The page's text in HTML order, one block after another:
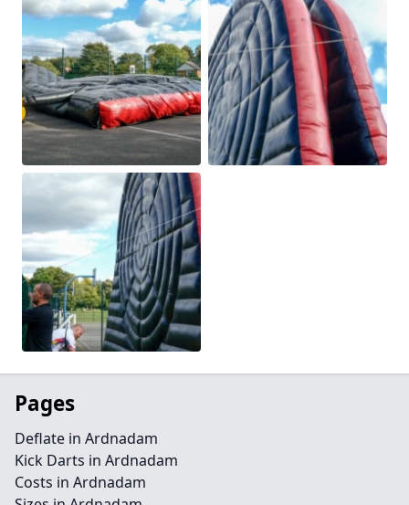
Pages
Deflate in Ardnadam
Kick Darts in Ardnadam
Costs in Ardnadam